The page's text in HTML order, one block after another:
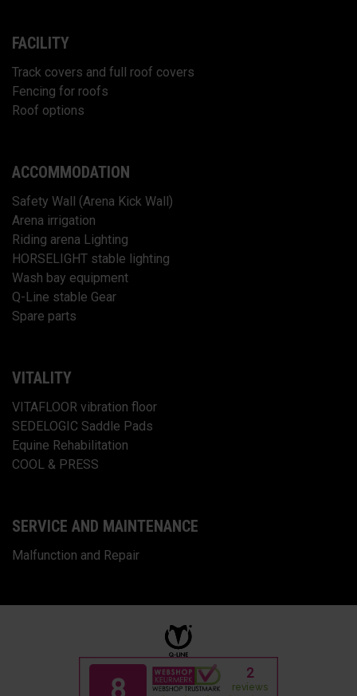
FACILITY
Track covers and full roof covers
Fencing for roofs
Roof options
ACCOMMODATION
Safety Wall (Arena Kick Wall)
Arena irrigation
Riding arena Lighting
HORSELIGHT stable lighting
Wash bay equipment
Q-Line stable Gear
Spare parts
VITALITY
VITAFLOOR vibration floor
SEDELOGIC Saddle Pads
Equine Rehabilitation
COOL & PRESS
SERVICE AND MAINTENANCE
Malfunction and Repair